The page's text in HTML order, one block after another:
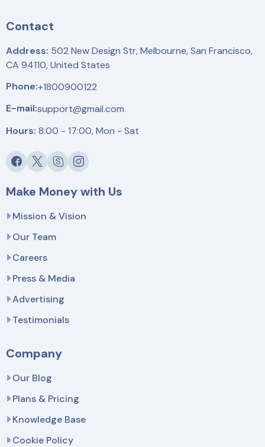
Contact
Address: 502 New Design Str, Melbourne, San Francisco,
CA 94110, United States
Phone:+1800900122
E-mail:support@gmail.com
Hours: 8:00 - 17:00, Mon - Sat
Make Money with Us
Mission & Vision
Our Team
Careers
Press & Media
Advertising
Testimonials
Company
Our Blog
Plans & Pricing
Knowledge Base
Cookie Policy